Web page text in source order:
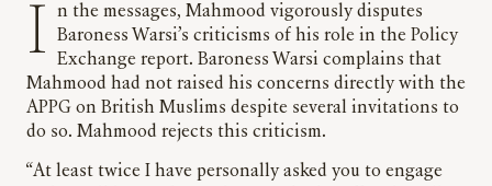
In the messages, Mahmood vigorously disputes
Baroness Warsi’s criticisms of his role in the Policy
Exchange report. Baroness Warsi complains that
Mahmood had not raised his concerns directly with the
APPG on British Muslims despite several invitations to
do so. Mahmood rejects this criticism.
“At least twice I have personally asked you to engage